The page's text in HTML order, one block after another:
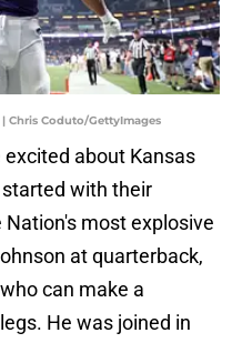
Chris Coduto/GettyImages
about Kansas
with their
most explosive
at quarterback,
can make a
He was joined in